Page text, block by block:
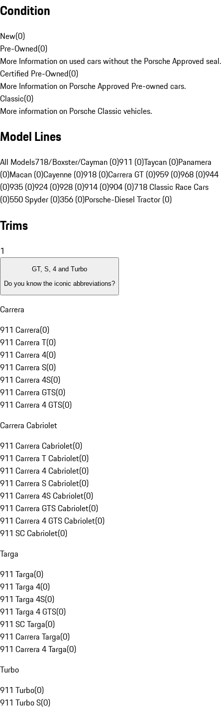
Condition
New(0)
Pre-Owned(0)
More Information on used cars without the Porsche Approved seal.
Certified Pre-Owned(0)
More Information on Porsche Approved Pre-owned cars.
Classic(0)
More information on Porsche Classic vehicles.
Model Lines
All Models718/Boxster/Cayman (0)911 (0)Taycan (0)Panamera
(0)Macan (0)Cayenne (0)918 (0)Carrera GT (0)959 (0)968 (0)944
(0)935 (0)924 (0)928 (0)914 (0)904 (0)718 Classic Race Cars
(0)550 Spyder (0)356 (0)Porsche-Diesel Tractor (0)
Trims
1
GT, S, 4 and Turbo
Do you know the iconic abbreviations?
Carrera
911 Carrera(0)
911 Carrera T(0)
911 Carrera 4(0)
911 Carrera S(0)
911 Carrera 4S(0)
911 Carrera GTS(0)
911 Carrera 4 GTS(0)
Carrera Cabriolet
911 Carrera Cabriolet(0)
911 Carrera T Cabriolet(0)
911 Carrera 4 Cabriolet(0)
911 Carrera S Cabriolet(0)
911 Carrera 4S Cabriolet(0)
911 Carrera GTS Cabriolet(0)
911 Carrera 4 GTS Cabriolet(0)
911 SC Cabriolet(0)
Targa
911 Targa(0)
911 Targa 4(0)
911 Targa 4S(0)
911 Targa 4 GTS(0)
911 SC Targa(0)
911 Carrera Targa(0)
911 Carrera 4 Targa(0)
Turbo
911 Turbo(0)
911 Turbo S(0)